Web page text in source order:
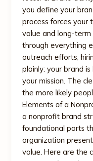
you define your
process forces your
value and long-
through everything
outreach efforts,
plainly: your brand
your mission. The
the more likely
Elements of a
a nonprofit brand
foundational parts
organization
value. Here are the